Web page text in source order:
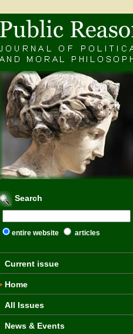
Search
entire website articles
Current issue
Home
All Issues
News & Events